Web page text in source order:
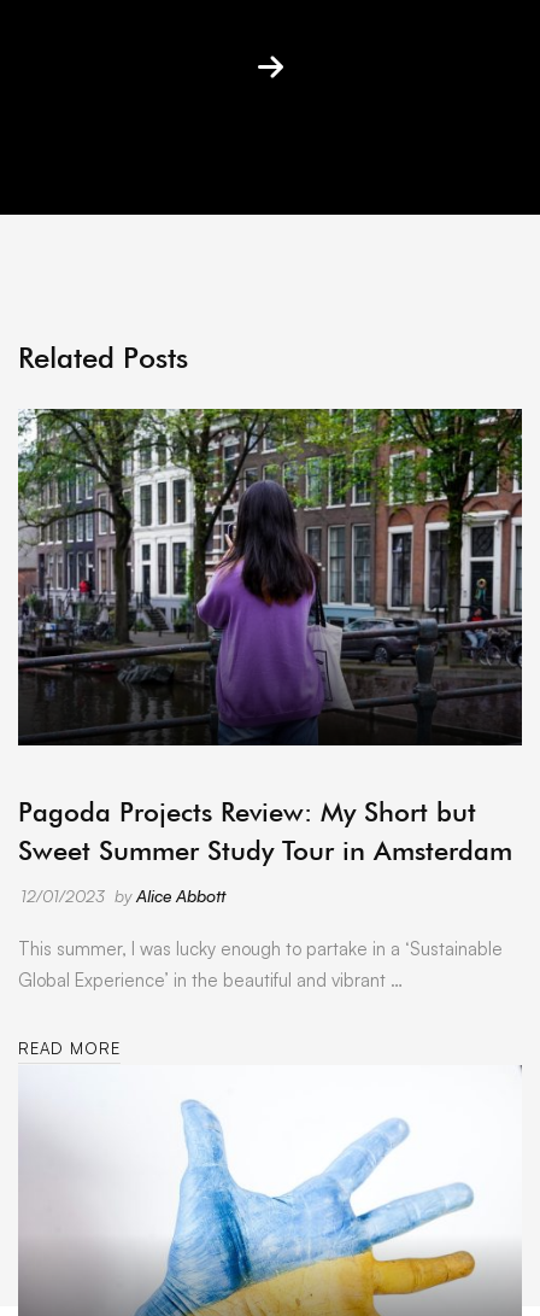
Related Posts
Pagoda Projects Review: My Short but
Sweet Summer Study Tour in Amsterdam
12/01/2023 byAlice Abbott
This summer, I was lucky enough to partake in a ‘Sustainable
Global Experience’ in the beautiful and vibrant …
READ MORE